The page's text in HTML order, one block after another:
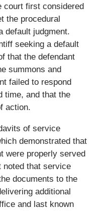
court first considered
the procedural
default judgment.
seeking a default
that the defendant
summons and
failed to respond
time, and that the
action.
of service
demonstrated that
were properly served
noted that service
documents to the
additional
and last known